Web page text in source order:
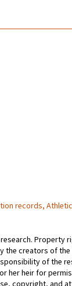
records,
Property
the creators of
of the
her heir for